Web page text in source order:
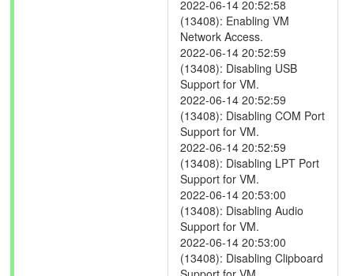
2022-06-14 20:52:58
(13408): Enabling VM
Network Access.
2022-06-14 20:52:59
(13408): Disabling USB
Support for VM.
2022-06-14 20:52:59
(13408): Disabling COM Port
Support for VM.
2022-06-14 20:52:59
(13408): Disabling LPT Port
Support for VM.
2022-06-14 20:53:00
(13408): Disabling Audio
Support for VM.
2022-06-14 20:53:00
(13408): Disabling Clipboard